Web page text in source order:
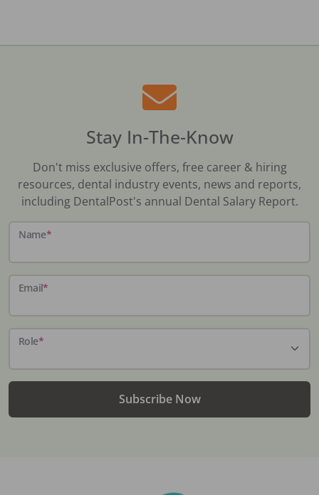
Stay In-The-Know
Don't miss exclusive offers, free career & hiring
resources, dental industry events, news and reports,
including DentalPost's annual Dental Salary Report.
Name*
Email*
Role*
Subscribe Now